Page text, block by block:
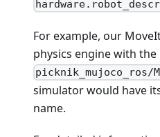
For example, our
physics engine with the
picknik_mujoco_ros/
simulator would have
name.